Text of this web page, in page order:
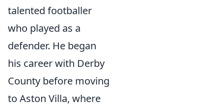
talented footballer
who played as a
defender. He began
his career with Derby
County before moving
to Aston Villa, where